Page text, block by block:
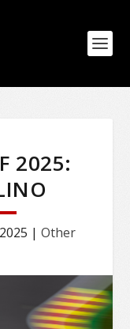
2025:
| Other